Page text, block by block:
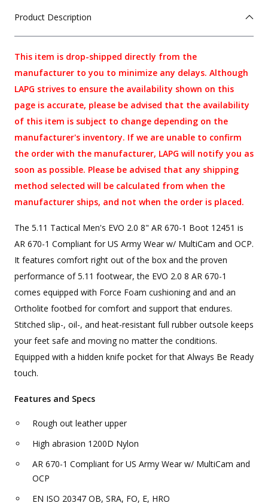
Product Description
This item is drop-shipped directly from the
manufacturer to you to minimize any delays. Although
LAPG strives to ensure the availability shown on this
page is accurate, please be advised that the availability
of this item is subject to change depending on the
manufacturer's inventory. If we are unable to confirm
the order with the manufacturer, LAPG will notify you as
soon as possible. Please be advised that any shipping
method selected will be calculated from when the
manufacturer ships, and not when the order is placed.
The 5.11 Tactical Men's EVO 2.0 8" AR 670-1 Boot 12451 is
AR 670-1 Compliant for US Army Wear w/ MultiCam and OCP.
It features comfort right out of the box and the proven
performance of 5.11 footwear, the EVO 2.0 8 AR 670-1
comes equipped with Force Foam cushioning and and an
Ortholite footbed for comfort and support that endures.
Stitched slip-, oil-, and heat-resistant full rubber outsole keeps
your feet safe and moving no matter the conditions.
Equipped with a hidden knife pocket for that Always Be Ready
touch.
Features and Specs
Rough out leather upper
High abrasion 1200D Nylon
AR 670-1 Compliant for US Army Wear w/ MultiCam and
OCP
EN ISO 20347 OB, SRA, FO, E, HRO